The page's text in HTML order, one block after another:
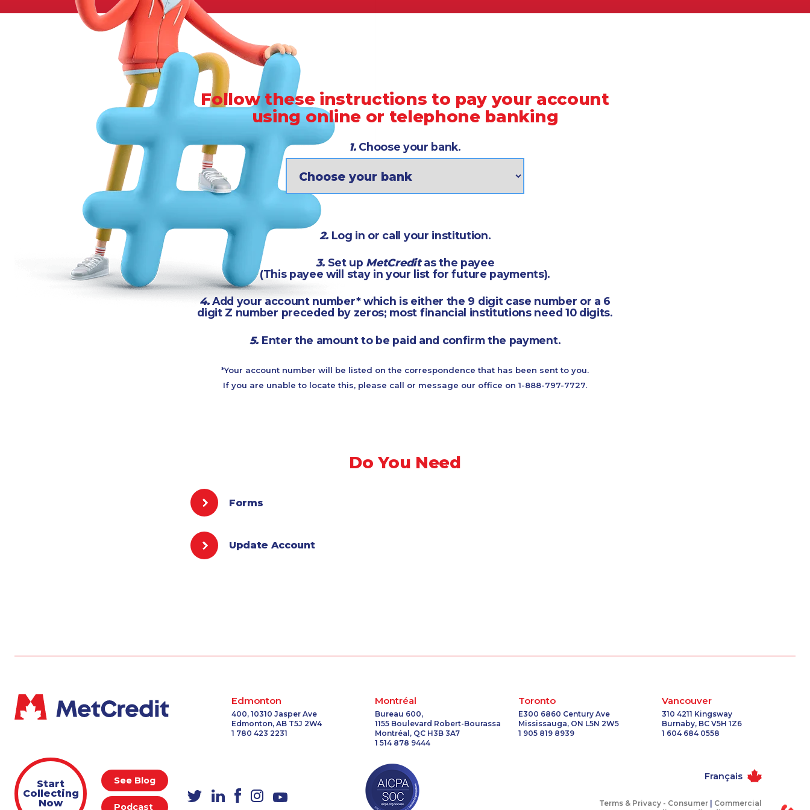
Legal
Manufacturing
Marine Shipping
Moving & Storage
Oil & Gas
Security & Alarm
Service Business
Tenancy-Landlord
Transport
Veterinarian
Follow these instructions to pay your account
using online or telephone banking
1.Choose your bank.
2.Log in or call your institution.
3.Set up MetCreditas the payee
(This payee will stay in your list for future payments).
4.Add your account number* which is either the 9 digit case number or a 6
digit Z number preceded by zeros; most financial institutions need 10 digits.
5. Enter the amount to be paid and confirm the payment.
*Your account number will be listed on the correspondence that has been sent to you.
If you are unable to locate this, please call or message our office on 1-888-797-7727.
Do You Need
Forms
Update Account
Edmonton
400, 10310 Jasper Ave
Edmonton, AB T5J 2W4
1 780 423 2231
Montréal
Bureau 600,
1155 Boulevard Robert-Bourassa
Montréal, QC H3B 3A7
1 514 878 9444
Toronto
E300 6860 Century Ave
Mississauga, ON L5N 2W5
1 905 819 8939
Vancouver
310 4211 Kingsway
Burnaby, BC V5H 1Z6
1 604 684 0558
Start
Collecting
Now
See Blog
Podcast
Français
Terms & Privacy - Consumer
Commercial